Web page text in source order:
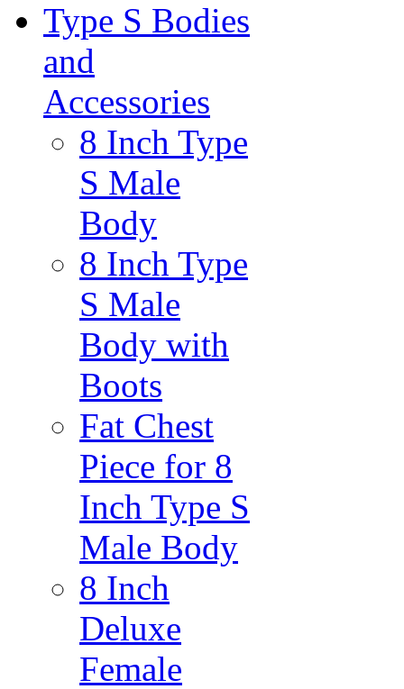
Type S Bodies
and
Accessories
8 Inch Type
S Male
Body
8 Inch Type
S Male
Body with
Boots
Fat Chest
Piece for 8
Inch Type S
Male Body
8 Inch
Deluxe
Female